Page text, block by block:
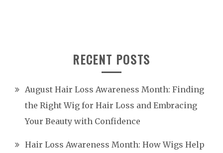
RECENT POSTS
August Hair Loss Awareness Month: Finding
the Right Wig for Hair Loss and Embracing
Your Beauty with Confidence
Hair Loss Awareness Month: How Wigs Help